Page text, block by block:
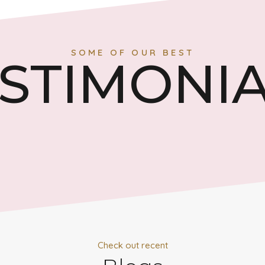
SOME OF OUR BEST
Check out recent